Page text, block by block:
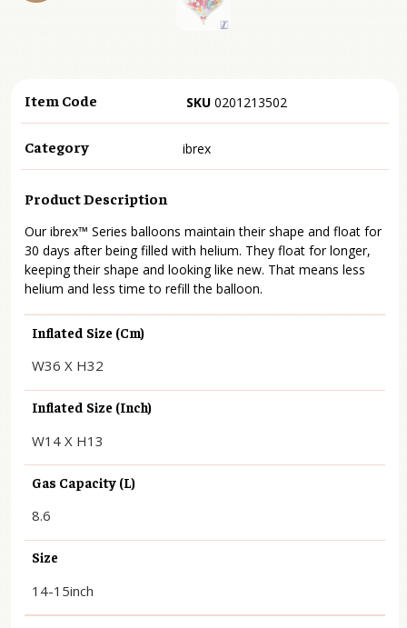
Item Code SKU 0201213502
Category ibrex
Product Description
Our ibrex™ Series balloons maintain their shape and float for
30 days after being filled with helium. They float for longer,
keeping their shape and looking like new. That means less
helium and less time to refill the balloon.
Inflated Size (cm)
W36 X H32
Inflated Size (inch)
W14 X H13
Gas Capacity (L)
8.6
Size
14-15inch